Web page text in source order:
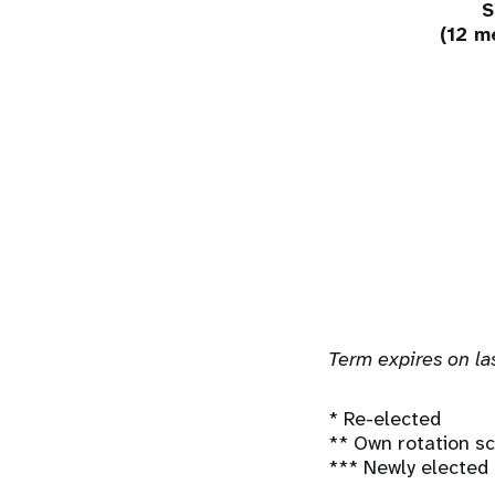
(12
Term expires on
* Re-elected
** Own rotation
*** Newly